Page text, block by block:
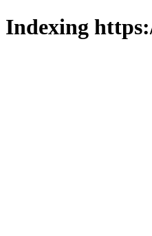
Indexing